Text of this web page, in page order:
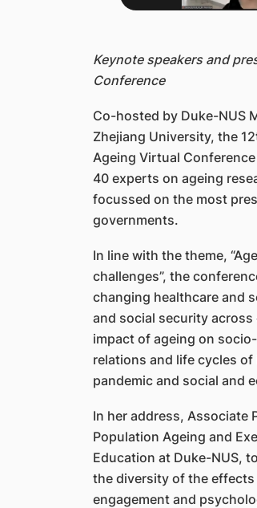
Keynote speakers and
Conference
Co-hosted by Duke-NUS
Zhejiang University, the
Ageing Virtual
40 experts on ageing
focussed on the most
governments.
In line with the theme,
challenges”, the
changing healthcare and
and social security
impact of ageing on
relations and life cycles of
pandemic and social and
In her address, Associate
Population Ageing and
Education at Duke-NUS,
the diversity of the
engagement and